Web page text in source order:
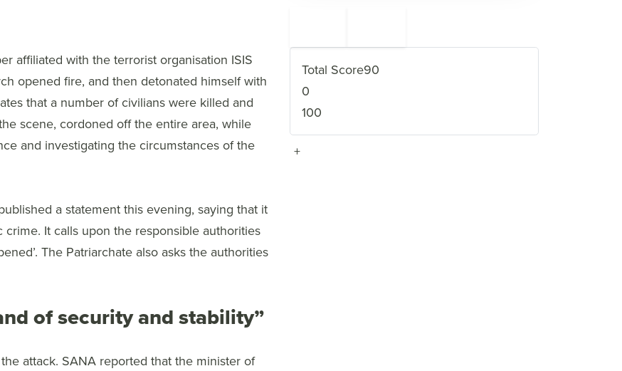
affiliated with the terrorist organisation ISIS
opened fire, and then detonated himself with
that a number of civilians were killed and
scene, cordoned off the entire area, while
and investigating the circumstances of the
a statement this evening, saying that it
It calls upon the responsible authorities
The Patriarchate also asks the authorities
of security and stability”
attack. SANA reported that the minister of
Total Score90
0
100
+